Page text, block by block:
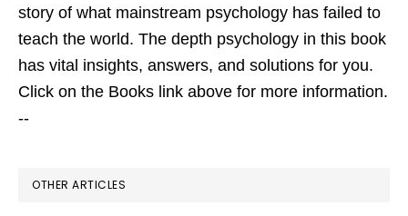
story of what mainstream psychology has failed to
teach the world. The depth psychology in this book
has vital insights, answers, and solutions for you.
Click on the Books link above for more information.
--
OTHER ARTICLES